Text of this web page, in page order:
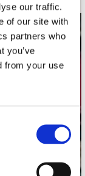
our traffic.
of our site with
partners who
you’ve
from your use